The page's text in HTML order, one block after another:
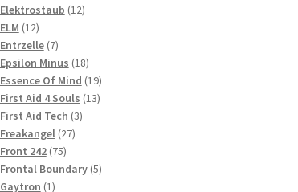
products
Elektrostaub 1212
ELM 1212
products
Entrzelle 77
products
Epsilon Minus 1818
products
Essence Of Mind 1919
products
First Aid 4 Souls 1313
First Aid Tech 33
Freakangel 2727
Front 242 7575
products
Frontal Boundary 55
Gaytron 11